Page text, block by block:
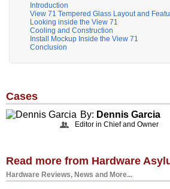
Introduction
View 71 Tempered Glass Layout and
Looking inside the View 71
Cooling and Construction
Install Mockup Inside the View 71
Conclusion
Cases
By: Dennis Garcia
Editor in Chief and Owner
Read more from Hardware
Hardware Reviews, News and More...